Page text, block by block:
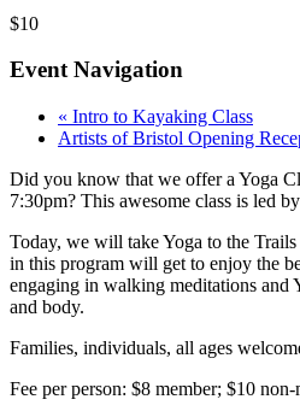
$10
Event Navigation
« Intro to Kayaking Class
Artists of Bristol Opening
Did you know that we offer a Yoga
7:30pm? This awesome class is led
Today, we will take Yoga to the
in this program will get to enjoy the
engaging in walking meditations and
and body.
Families, individuals, all ages
Fee per person: $8 member; $10 non-